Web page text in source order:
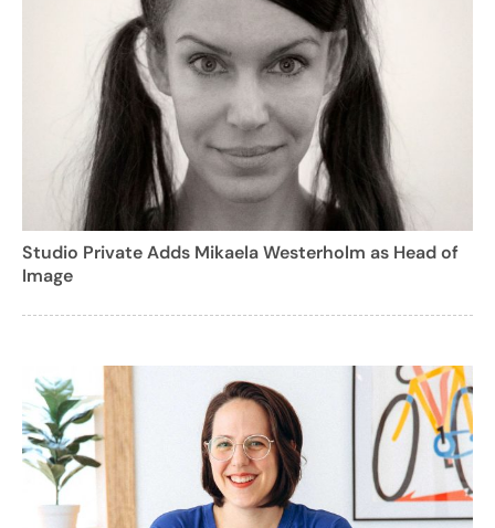
Studio Private Adds Mikaela Westerholm as Head of
Image